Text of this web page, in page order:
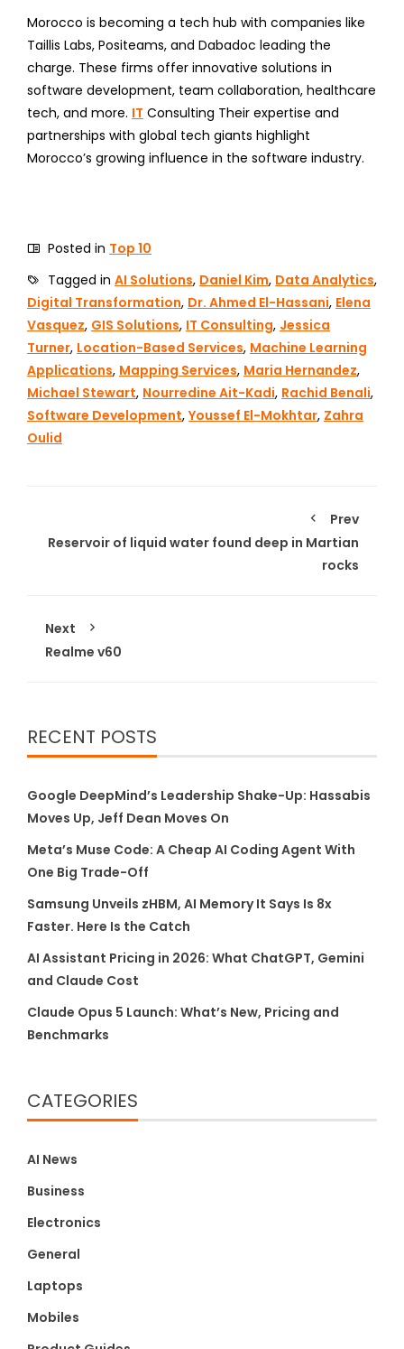
Morocco is becoming a tech hub with companies like
Taillis Labs, Positeams, and Dabadoc leading the
charge. These firms offer innovative solutions in
software development, team collaboration, healthcare
tech, and more. IT Consulting Their expertise and
partnerships with global tech giants highlight
Morocco’s growing influence in the software industry.
Posted in Top 10
Tagged in AI Solutions, Daniel Kim, Data Analytics,
Digital Transformation, Dr. Ahmed El-Hassani, Elena
Vasquez, GIS Solutions, IT Consulting, Jessica
Turner, Location-Based Services, Machine Learning
Applications, Mapping Services, Maria Hernandez,
Michael Stewart, Nourredine Ait-Kadi, Rachid Benali,
Software Development,Youssef El-Mokhtar, Zahra
Oulid
Prev
Reservoir of liquid water found deep in Martian
rocks
Next
Realme v60
RECENT POSTS
Google DeepMind’s Leadership Shake-Up: Hassabis
Moves Up, Jeff Dean Moves On
Meta’s Muse Code: A Cheap AI Coding Agent With
One Big Trade-Off
Samsung Unveils zHBM, AI Memory It Says Is 8x
Faster. Here Is the Catch
AI Assistant Pricing in 2026: What ChatGPT, Gemini
and Claude Cost
Claude Opus 5 Launch: What’s New, Pricing and
Benchmarks
CATEGORIES
AI News
Business
Electronics
General
Laptops
Mobiles